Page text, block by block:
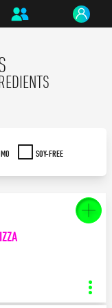
SOY-FREE